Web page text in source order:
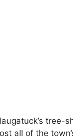
tree-
all of the